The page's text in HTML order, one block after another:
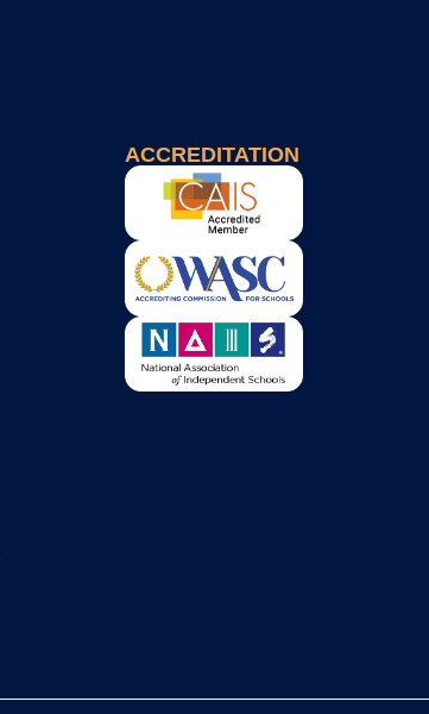
ACCREDITATION